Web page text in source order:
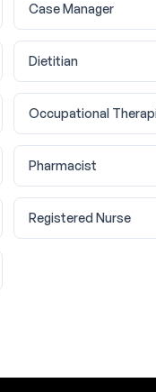
Case Manager
Dietitian
Occupational
Pharmacist
Registered Nurse